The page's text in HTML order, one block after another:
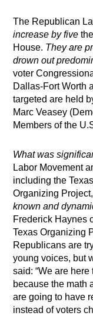
The Republican
increase by five
House. They are
drown out
voter
Dallas-Fort Worth
targeted are held
Marc Veasey
Members of the
What was
Labor Movement
including the
Organizing
known and
Frederick Haynes
Texas Organizing
Republicans are
young voices, but
said: “We are
because the math
are going to have
instead of voters